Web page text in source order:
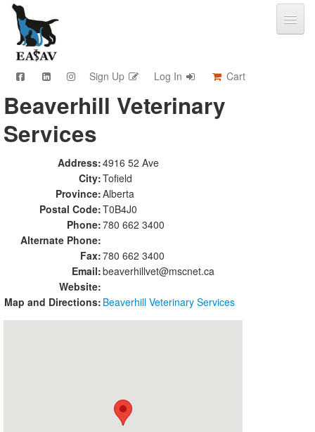
Sign Up Log In Cart
CPD & Events
Video Library
Community Connections
Member Info
Find A Clinic
Contact
Sponsorship
Advertising
Beaverhill Veterinary
Services
Address:4916 52 Ave
City:Tofield
Province:Alberta
Postal Code:T0B4J0
Phone:780 662 3400
Alternate Phone:
Fax:780 662 3400
Email:beaverhillvet@mscnet.ca
Website:
Map and Directions: Beaverhill Veterinary Services